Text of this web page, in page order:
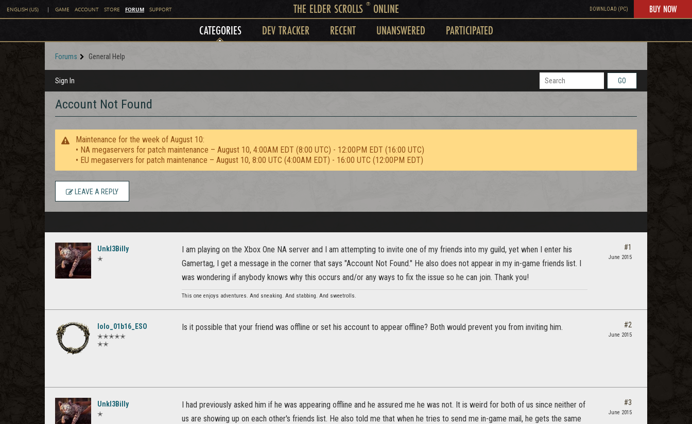
ENGLISH (US) | GAME ACCOUNT STORE FORUM SUPPORT THE ELDER SCROLLS ®ONLINE DOWNLOAD (PC) BUY NOW
CATEGORIES DEV TRACKER RECENT UNANSWERED PARTICIPATED
Forums General Help
Sign In GO
Account Not Found
Maintenance for the week of August 10:
• NA megaservers for patch maintenance – August 10, 4:00AM EDT (8:00 UTC) - 12:00PM EDT (16:00 UTC)
• EU megaservers for patch maintenance – August 10, 8:00 UTC (4:00AM EDT) - 16:00 UTC (12:00PM EDT)
LEAVE A REPLY
Unkl3Billy
✭
I am playing on the Xbox One NA server and I am attempting to invite one of my friends into my guild, yet when I enter his
Gamertag, I get a message in the corner that says "Account Not Found." He also does not appear in my in-game friends list. I
was wondering if anybody knows why this occurs and/or any ways to fix the issue so he can join. Thank you!
This one enjoys adventures. And sneaking. And stabbing. And sweetrolls.
#1
June 2015
lolo_01b16_ESO
✭✭✭✭✭
✭✭
Is it possible that your friend was offline or set his account to appear offline? Both would prevent you from inviting him. #2
June 2015
Unkl3Billy
✭
I had previously asked him if he was appearing offline and he assured me he was not. It is weird for both of us since neither of
us are showing up on each other's friends list. He also told me that when he tries to send me in-game mail, he gets the same
#3
June 2015